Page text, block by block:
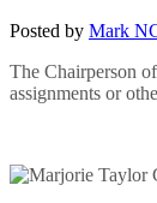
Posted by Mark
The Chairperson
assignments or